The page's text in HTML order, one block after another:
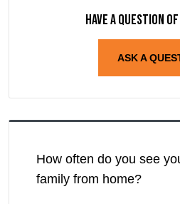
Have a question
ASK A
How often do you see
family from home?